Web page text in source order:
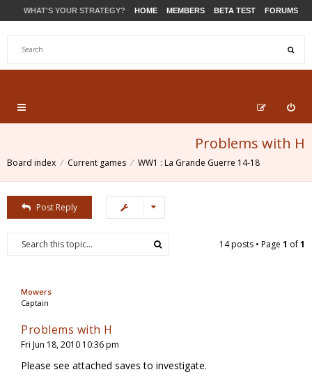
WHAT'S YOUR STRATEGY? HOME MEMBERS BETA TEST FORUMS
Problems with H
Board index Current games WW1 : La Grande Guerre 14-18
Post Reply
14 posts • Page 1 of1
Mowers
Captain
Problems with H
Fri Jun 18, 2010 10:36 pm
Please see attached saves to investigate.